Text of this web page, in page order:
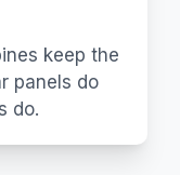
keep the
panels do
do.